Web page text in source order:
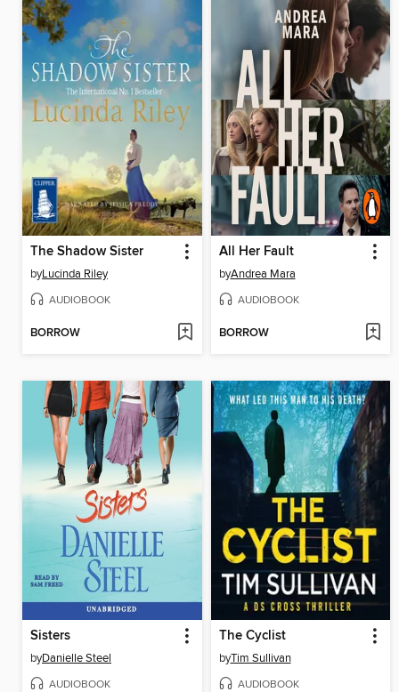
The Shadow Sister
byLucinda Riley
AUDIOBOOK
BORROW
All Her Fault
byAndrea Mara
AUDIOBOOK
BORROW
Sisters
byDanielle Steel
AUDIOBOOK
The Cyclist
byTim Sullivan
AUDIOBOOK